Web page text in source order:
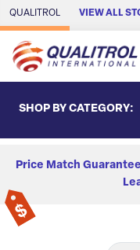
Skip to Main Content
QUALITROL VIEW ALL
SHOP BY CATEGORY:
Price Match Guarantee